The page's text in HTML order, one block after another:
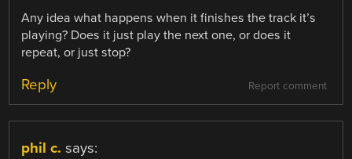
Any idea what happens when it finishes the track it’s
playing? Does it just play the next one, or does it
repeat, or just stop?
Report comment
Reply
phil c. says: